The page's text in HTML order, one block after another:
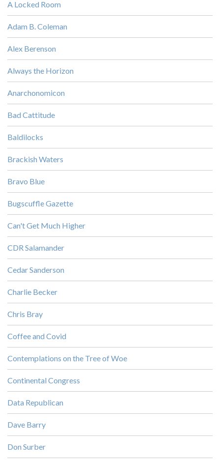
A Locked Room
Adam B. Coleman
Alex Berenson
Always the Horizon
Anarchonomicon
Bad Cattitude
Baldilocks
Brackish Waters
Bravo Blue
Bugscuffle Gazette
Can't Get Much Higher
CDR Salamander
Cedar Sanderson
Charlie Becker
Chris Bray
Coffee and Covid
Contemplations on the Tree of Woe
Continental Congress
Data Republican
Dave Barry
Don Surber